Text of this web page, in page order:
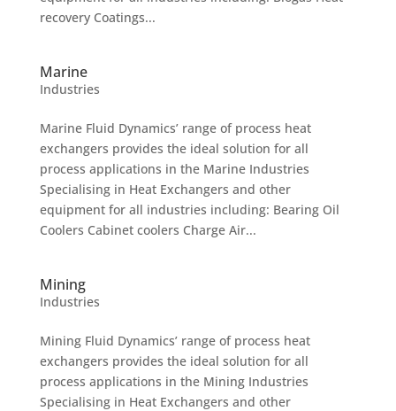
recovery Coatings...
Marine
Industries
Marine Fluid Dynamics’ range of process heat
exchangers provides the ideal solution for all
process applications in the Marine Industries
Specialising in Heat Exchangers and other
equipment for all industries including: Bearing Oil
Coolers Cabinet coolers Charge Air...
Mining
Industries
Mining Fluid Dynamics’ range of process heat
exchangers provides the ideal solution for all
process applications in the Mining Industries
Specialising in Heat Exchangers and other